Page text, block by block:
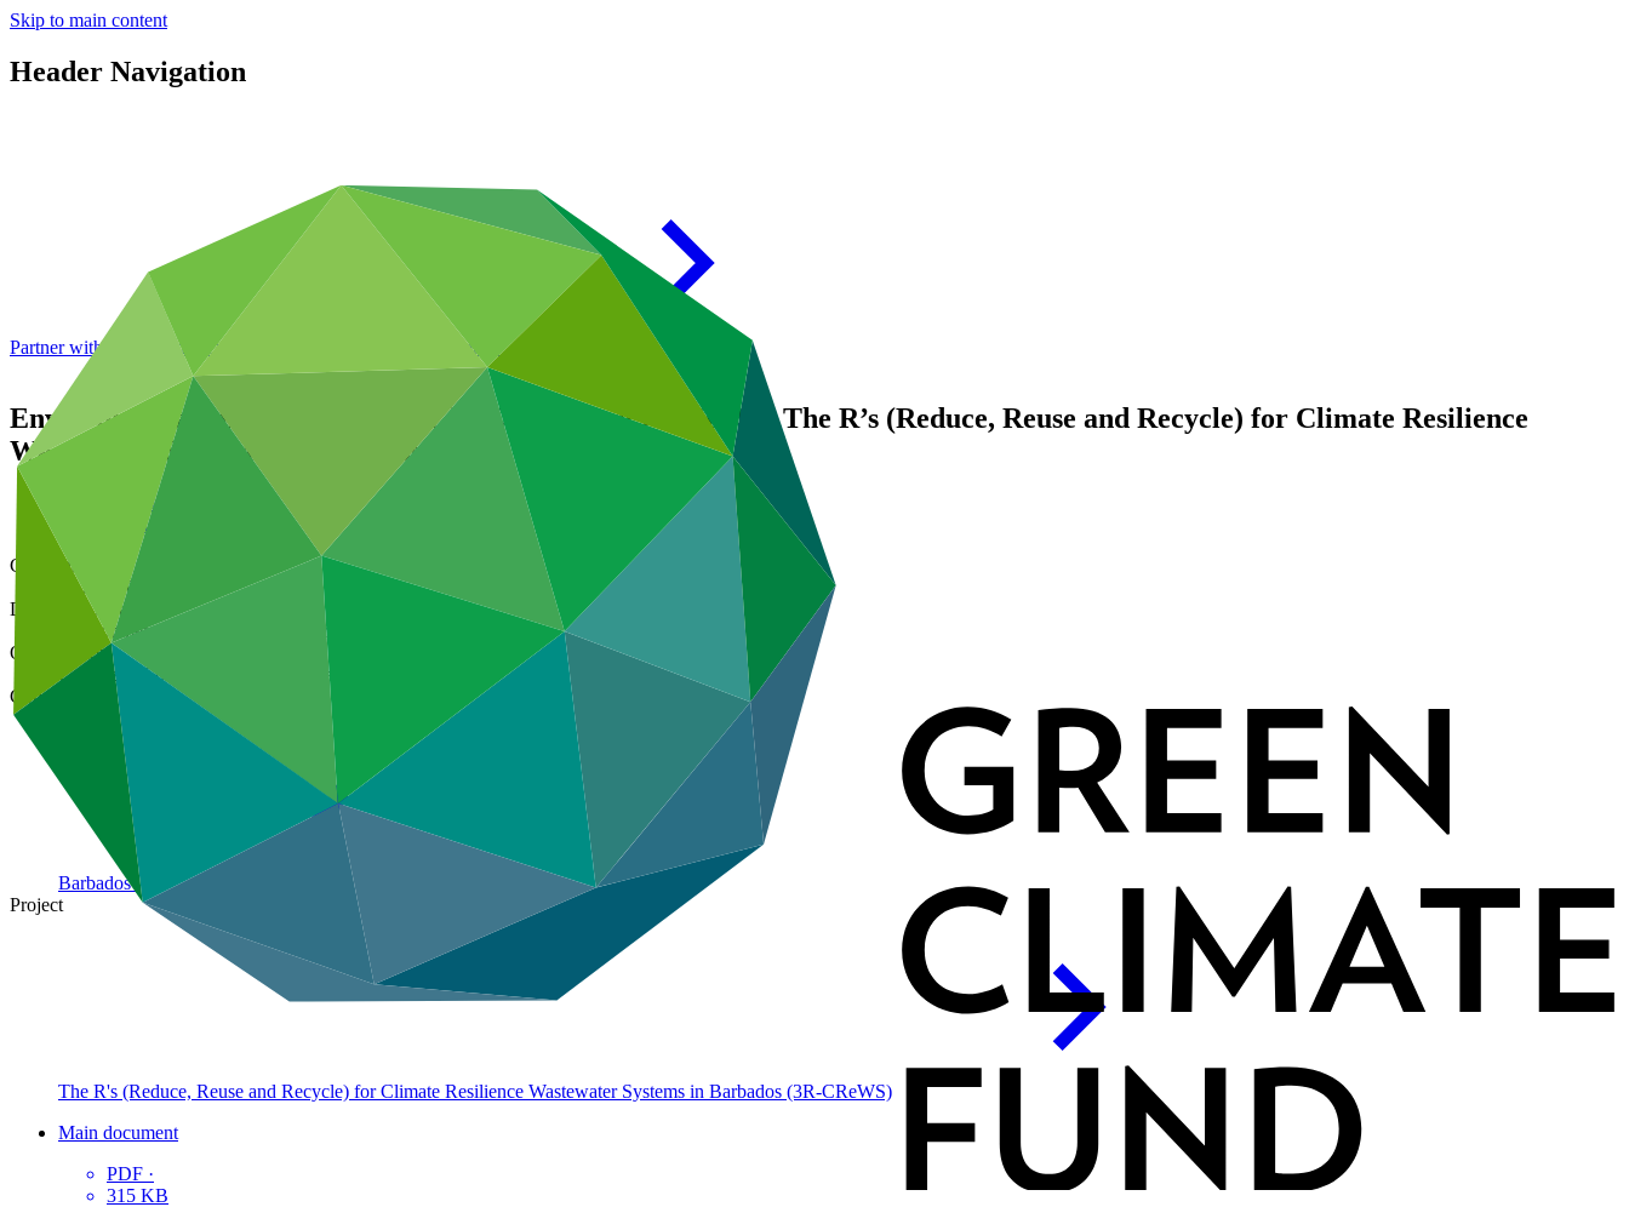
Skip to main content
Header Navigation
Partner with GCF: 2nd accreditation window of 2026 now open
Environmental and social safeguards (ESS) report for FP192: The R’s (Reduce, Reuse and Recycle) for Climate Resilience
Wastewater Systems in Barbados
Data and resources
Operational documents
Cover date
16 Sep 2022
Document type
Environmental and Social Safeguards report
Organization
Caribbean Community Climate Change Centre
Country
Barbados
Project
The R's (Reduce, Reuse and Recycle) for Climate Resilience Wastewater Systems in Barbados (3R-CReWS)
Main document
PDF ·
315 KB